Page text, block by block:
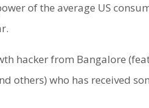
of the average US
hacker from Bangalore
others) who has received